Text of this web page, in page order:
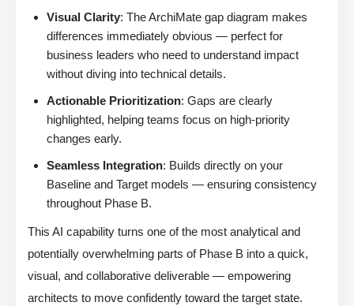
Visual Clarity: The ArchiMate gap diagram makes
differences immediately obvious — perfect for
business leaders who need to understand impact
without diving into technical details.
Actionable Prioritization: Gaps are clearly
highlighted, helping teams focus on high-priority
changes early.
Seamless Integration: Builds directly on your
Baseline and Target models — ensuring consistency
throughout Phase B.
This AI capability turns one of the most analytical and
potentially overwhelming parts of Phase B into a quick,
visual, and collaborative deliverable — empowering
architects to move confidently toward the target state.